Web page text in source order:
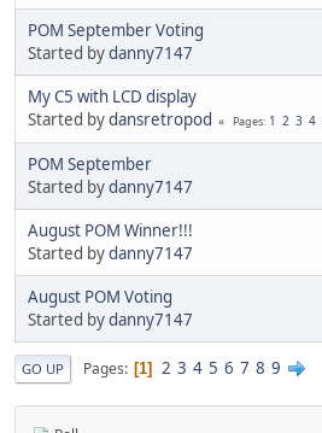
POM September Voting
Started bydanny7147
My C5 with LCD display
Started bydansretropod Pages 1 2 3 4
POM September
Started bydanny7147
August POM Winner!!!
Started bydanny7147
August POM Voting
Started bydanny7147
GO UP Pages 1 2 3 4 5 6 7 8 9